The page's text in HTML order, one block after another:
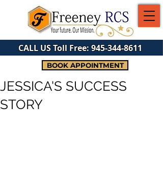
CALL US Toll Free:945-344-8611
BOOK APPOINTMENT
JESSICA'S SUCCESS
STORY